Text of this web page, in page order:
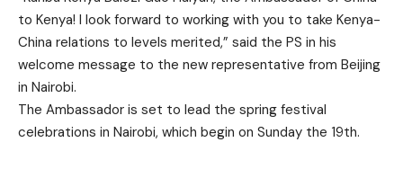
to Kenya! I look forward to working with you to take Kenya-
China relations to levels merited,” said the PS in his
welcome message to the new representative from Beijing
in Nairobi.
The Ambassador is set to lead the spring festival
celebrations in Nairobi, which begin on Sunday the 19th.